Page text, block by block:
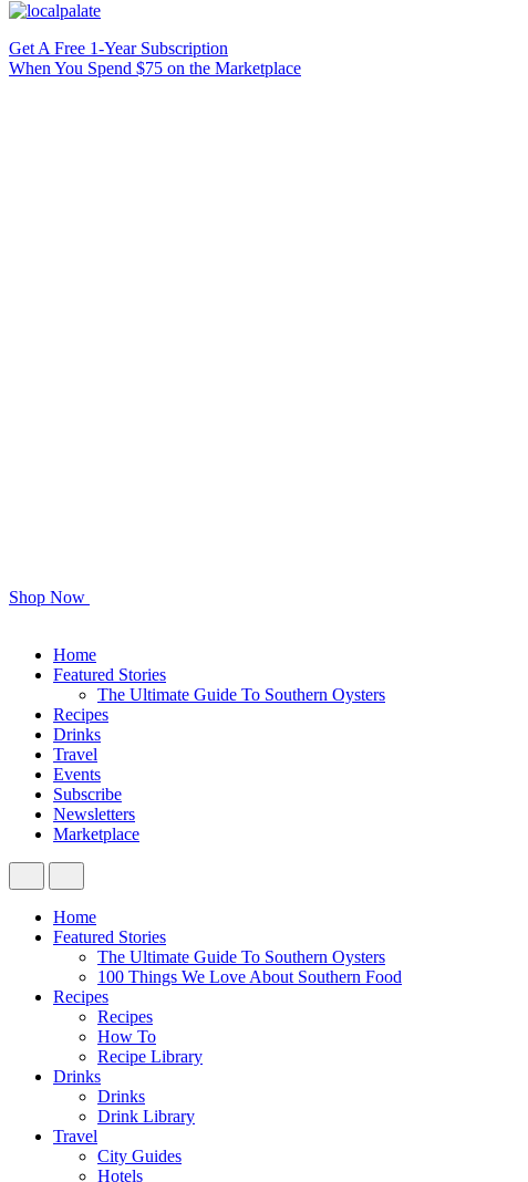
Get A Free 1-Year Subscription
When You Spend $75 on the Marketplace
Shop Now
Home
Featured Stories
The Ultimate Guide To Southern Oysters
Recipes
Drinks
Travel
Events
Subscribe
Newsletters
Marketplace
Home
Featured Stories
The Ultimate Guide To Southern Oysters
100 Things We Love About Southern Food
Recipes
Recipes
How To
Recipe Library
Drinks
Drinks
Drink Library
Travel
City Guides
Hotels